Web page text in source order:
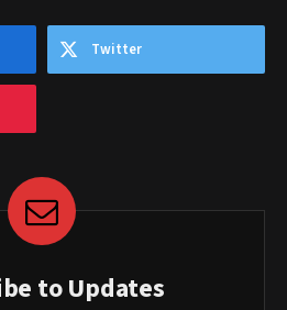
Twitter
to Updates